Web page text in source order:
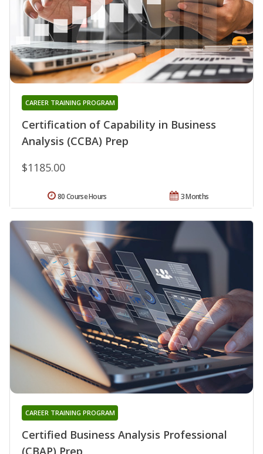
Certification of Capability in Business
Analysis (CCBA) Prep
CAREER TRAINING PROGRAM
$1185.00
3 Months
80 Course Hours
Certified Business Analysis Professional
(CBAP) Prep
CAREER TRAINING PROGRAM